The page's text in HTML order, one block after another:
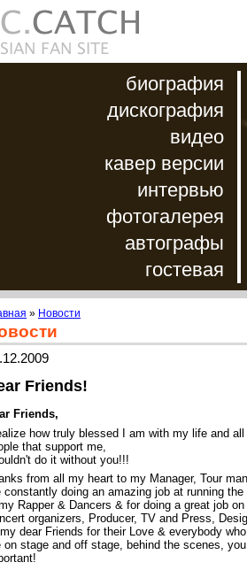
биография
дискография
видео
кавер версии
интервью
фотогалерея
автографы
гостевая
» Новости
Friends!
Friends,
how truly blessed I am with my life and
that support me,
do it without you!!!
from all my heart to my Manager, Tour
constantly doing an amazing job at running
Rapper & Dancers & for doing a great job
organizers, Producer, TV and Press,
dear Friends for their Love & everybody
on stage and off stage, behind the scenes,